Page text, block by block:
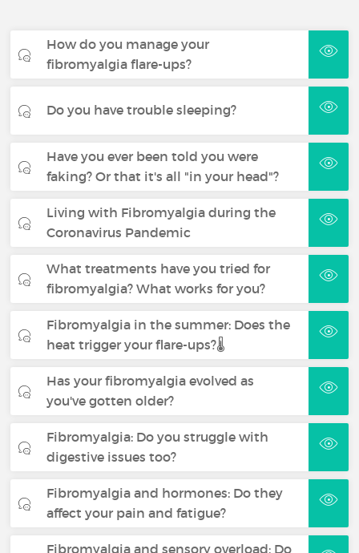
How do you manage your
fibromyalgia flare-ups?
Do you have trouble sleeping?
Have you ever been told you were
faking? Or that it's all "in your head"?
Living with Fibromyalgia during the
Coronavirus Pandemic
What treatments have you tried for
fibromyalgia? What works for you?
Fibromyalgia in the summer: Does the
heat trigger your flare-ups?🌡️
Has your fibromyalgia evolved as
you've gotten older?
Fibromyalgia: Do you struggle with
digestive issues too?
Fibromyalgia and hormones: Do they
affect your pain and fatigue?
Fibromyalgia and sensory overload: Do